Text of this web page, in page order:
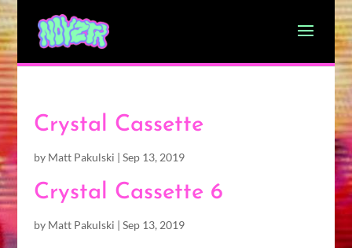
Crystal Cassette
by Matt Pakulski | Sep 13, 2019
Crystal Cassette 6
by Matt Pakulski | Sep 13, 2019